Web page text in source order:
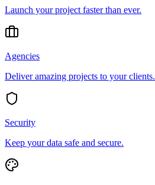
Launch your project faster than ever.
Agencies
Deliver amazing projects to your clients.
Security
Keep your data safe and secure.